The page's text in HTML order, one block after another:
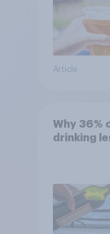
Article
Why 36%
drinking